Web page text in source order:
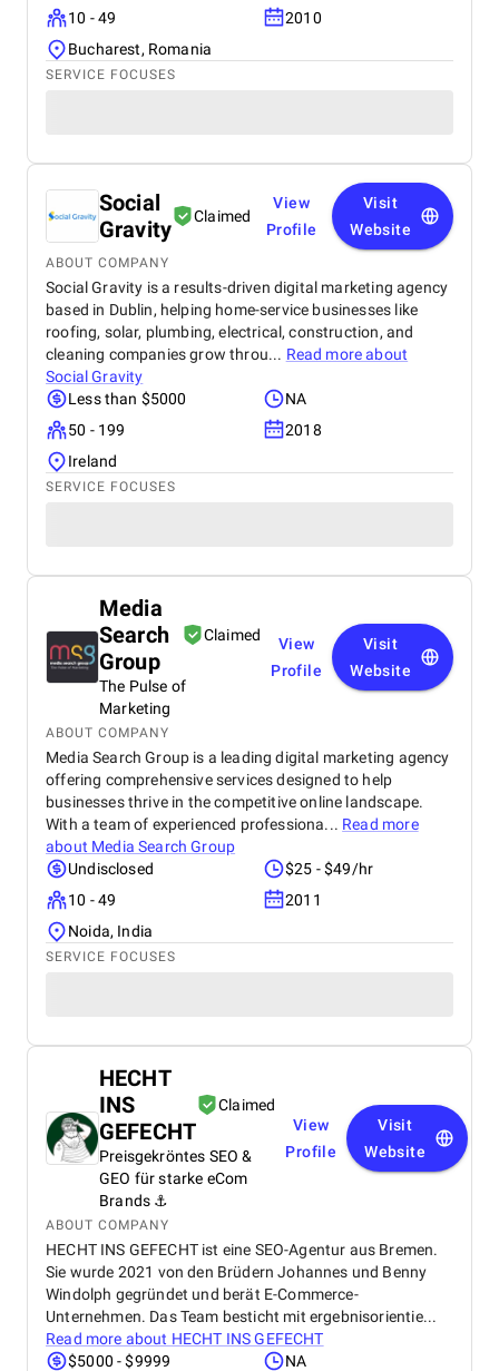
10 - 49
2010
Bucharest, Romania
SERVICE FOCUSES
Social
Gravity
Claimed
View
Profile
Visit
Website
ABOUT COMPANY
Social Gravity is a results-driven digital marketing agency
based in Dublin, helping home-service businesses like
roofing, solar, plumbing, electrical, construction, and
cleaning companies grow throu... Read more about
Social Gravity
Less than $5000
NA
50 - 199
2018
Ireland
SERVICE FOCUSES
Media
Search
Group
Claimed
The Pulse of
Marketing
View
Profile
Visit
Website
ABOUT COMPANY
Media Search Group is a leading digital marketing agency
offering comprehensive services designed to help
businesses thrive in the competitive online landscape.
With a team of experienced professiona... Read more
about Media Search Group
Undisclosed
$25 - $49/hr
10 - 49
2011
Noida, India
SERVICE FOCUSES
HECHT
INS
GEFECHT
Claimed
Preisgekröntes SEO &
GEO für starke eCom
Brands ⚓️
View
Profile
Visit
Website
ABOUT COMPANY
HECHT INS GEFECHT ist eine SEO-Agentur aus Bremen.
Sie wurde 2021 von den Brüdern Johannes und Benny
Windolph gegründet und berät E-Commerce-
Unternehmen. Das Team besticht mit ergebnisorientie...
Read more about HECHT INS GEFECHT
$5000 - $9999
NA